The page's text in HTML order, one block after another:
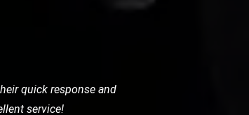
and provided a